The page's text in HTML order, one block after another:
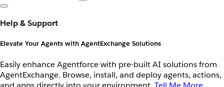
Help & Support
Elevate Your Agents with AgentExchange Solutions
Easily enhance Agentforce with pre-built AI solutions from
AgentExchange. Browse, install, and deploy agents, actions,